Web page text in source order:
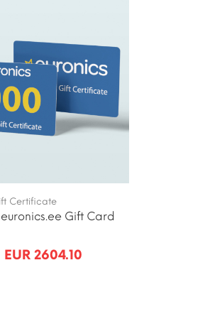
Certificate
Gift Card
EUR 2604.10